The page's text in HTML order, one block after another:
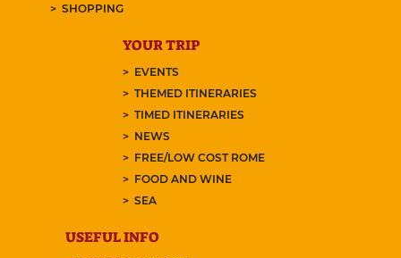
SHOPPING
YOUR TRIP
EVENTS
THEMED ITINERARIES
TIMED ITINERARIES
NEWS
FREE/LOW COST ROME
FOOD AND WINE
SEA
USEFUL INFO